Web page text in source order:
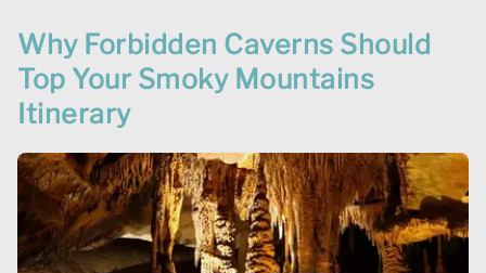
Why Forbidden Caverns Should
Top Your Smoky Mountains
Itinerary